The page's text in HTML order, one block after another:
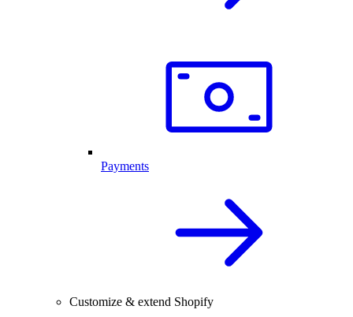
Payments
Customize & extend Shopify